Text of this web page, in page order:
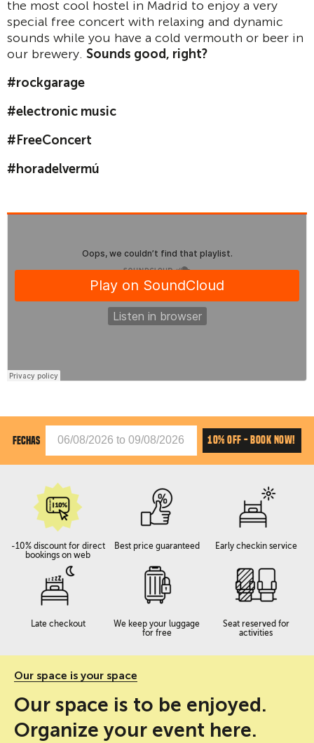
the most cool hostel in Madrid to enjoy a very
special free concert with relaxing and dynamic
sounds while you have a cold vermouth or beer in
our brewery. Sounds good, right?
#rockgarage
#electronic music
#FreeConcert
#horadelvermú
FECHAS 10% OFF - BOOK NOW!
-10% discount for direct
bookings on web
Best price guaranteed Early checkin service
Late checkout
We keep your luggage
for free
Seat reserved for
activities
Our space is your space
Our space is to be enjoyed.
Organize your event here.